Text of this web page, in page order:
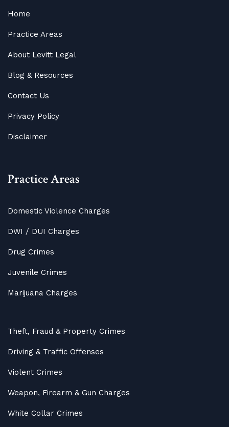
Home
Practice Areas
About Levitt Legal
Blog &Resources
Contact Us
Privacy Policy
Disclaimer
Practice Areas
Domestic Violence Charges
DWI / DUI Charges
Drug Crimes
Juvenile Crimes
Marijuana Charges
Theft, Fraud & Property Crimes
Driving & Traffic Offenses
Violent Crimes
Weapon, Firearm & Gun Charges
White Collar Crimes